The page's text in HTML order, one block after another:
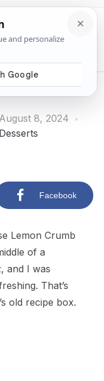
August 8, 2024
Desserts
Facebook
Lemon Crumb
of a
and I was
That’s
old recipe box.